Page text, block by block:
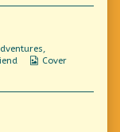
,
Webcomic
Cover